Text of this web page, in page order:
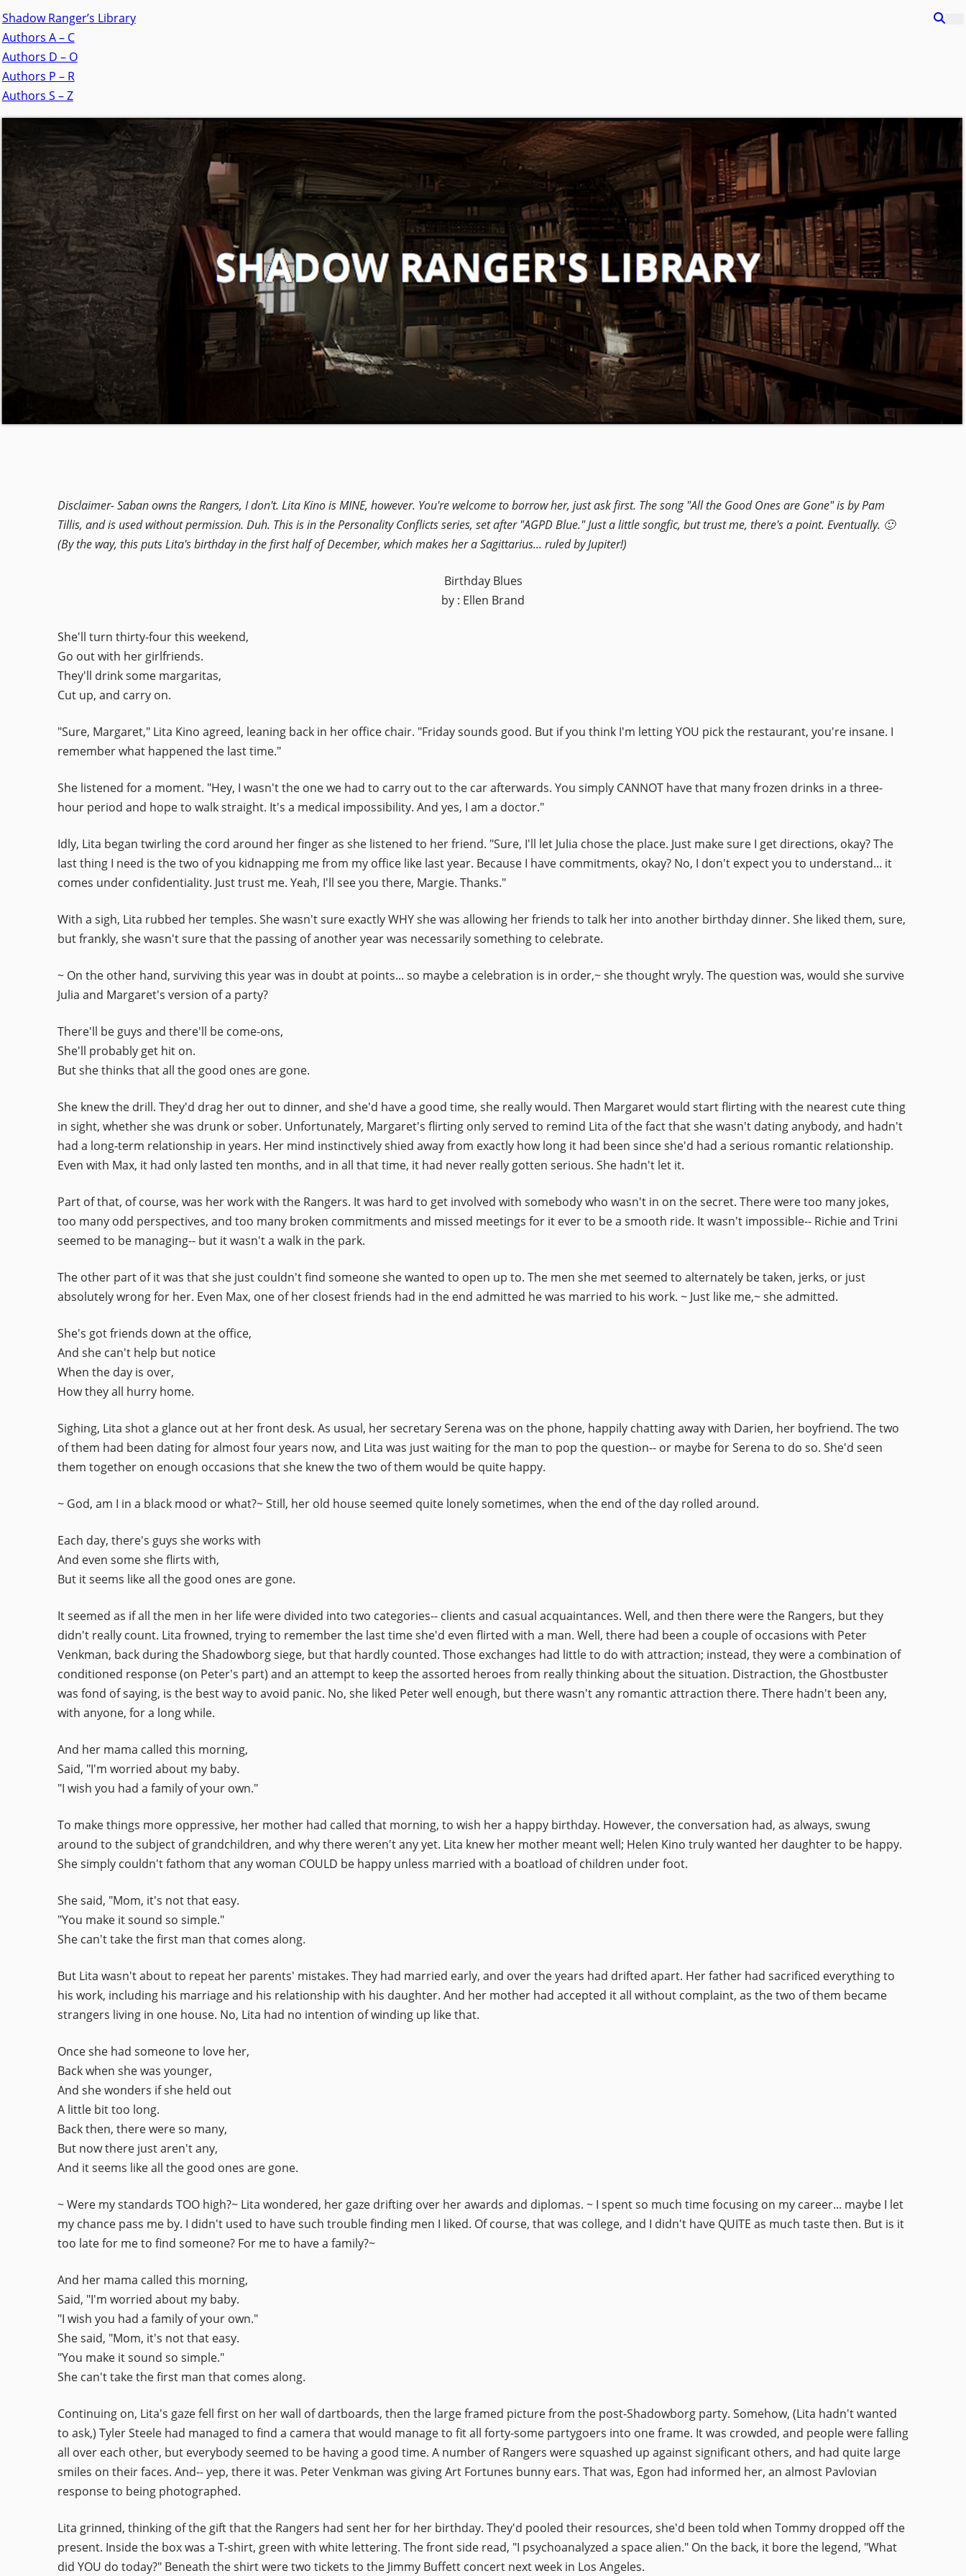
Shadow Ranger’s Library
Authors A – C
Authors D – O
Authors P – R
Authors S – Z
Disclaimer-Saban owns the Rangers, I don't. Lita Kino is MINE, however. You're welcome to borrow her, just ask first. The song "All the Good Ones are Gone" is by Pam
Tillis, and is used without permission. Duh. This is in the Personality Conflicts series, set after "AGPD Blue." Just a little songfic, but trust me, there's a point. Eventually. 🙂
(By the way, this puts Lita's birthday in the first half of December, which makes her a Sagittarius... ruled by Jupiter!)
Birthday Blues
by : Ellen Brand
She'll turn thirty-four this weekend,
Go out with her girlfriends.
They'll drink some margaritas,
Cut up, and carry on.
"Sure, Margaret," Lita Kino agreed, leaning back in her office chair. "Friday sounds good. But if you think I'm letting YOU pick the restaurant, you're insane. I
remember what happened the last time."
She listened for a moment. "Hey, I wasn't the one we had to carry out to the car afterwards. You simply CANNOT have that many frozen drinks in a three-
hour period and hope to walk straight. It's a medical impossibility. And yes, I am a doctor."
Idly, Lita began twirling the cord around her finger as she listened to her friend. "Sure, I'll let Julia chose the place. Just make sure I get directions, okay? The
last thing I need is the two of you kidnapping me from my office like last year. Because I have commitments, okay? No, I don't expect you to understand... it
comes under confidentiality. Just trust me. Yeah, I'll see you there, Margie. Thanks."
With a sigh, Lita rubbed her temples. She wasn't sure exactly WHY she was allowing her friends to talk her into another birthday dinner. She liked them, sure,
but frankly, she wasn't sure that the passing of another year was necessarily something to celebrate.
~ On the other hand, surviving this year was in doubt at points... so maybe a celebration is in order,~ she thought wryly. The question was, would she survive
Julia and Margaret's version of a party?
There'll be guys and there'll be come-ons,
She'll probably get hit on.
But she thinks that all the good ones are gone.
She knew the drill. They'd drag her out to dinner, and she'd have a good time, she really would. Then Margaret would start flirting with the nearest cute thing
in sight, whether she was drunk or sober. Unfortunately, Margaret's flirting only served to remind Lita of the fact that she wasn't dating anybody, and hadn't
had a long-term relationship in years. Her mind instinctively shied away from exactly how long it had been since she'd had a serious romantic relationship.
Even with Max, it had only lasted ten months, and in all that time, it had never really gotten serious. She hadn't let it.
Part of that, of course, was her work with the Rangers. It was hard to get involved with somebody who wasn't in on the secret. There were too many jokes,
too many odd perspectives, and too many broken commitments and missed meetings for it ever to be a smooth ride. It wasn't impossible-- Richie and Trini
seemed to be managing-- but it wasn't a walk in the park.
The other part of it was that she just couldn't find someone she wanted to open up to. The men she met seemed to alternately be taken, jerks, or just
absolutely wrong for her. Even Max, one of her closest friends had in the end admitted he was married to his work. ~ Just like me,~ she admitted.
She's got friends down at the office,
And she can't help but notice
When the day is over,
How they all hurry home.
Sighing, Lita shot a glance out at her front desk. As usual, her secretary Serena was on the phone, happily chatting away with Darien, her boyfriend. The two
of them had been dating for almost four years now, and Lita was just waiting for the man to pop the question-- or maybe for Serena to do so. She'd seen
them together on enough occasions that she knew the two of them would be quite happy.
~ God, am I in a black mood or what?~ Still, her old house seemed quite lonely sometimes, when the end of the day rolled around.
Each day, there's guys she works with
And even some she flirts with,
But it seems like all the good ones are gone.
It seemed as if all the men in her life were divided into two categories-- clients and casual acquaintances. Well, and then there were the Rangers, but they
didn't really count. Lita frowned, trying to remember the last time she'd even flirted with a man. Well, there had been a couple of occasions with Peter
Venkman, back during the Shadowborg siege, but that hardly counted. Those exchanges had little to do with attraction; instead, they were a combination of
conditioned response (on Peter's part) and an attempt to keep the assorted heroes from really thinking about the situation. Distraction, the Ghostbuster
was fond of saying, is the best way to avoid panic. No, she liked Peter well enough, but there wasn't any romantic attraction there. There hadn't been any,
with anyone, for a long while.
And her mama called this morning,
Said, "I'm worried about my baby.
"I wish you had a family of your own."
To make things more oppressive, her mother had called that morning, to wish her a happy birthday. However, the conversation had, as always, swung
around to the subject of grandchildren, and why there weren't any yet. Lita knew her mother meant well; Helen Kino truly wanted her daughter to be happy.
She simply couldn't fathom that any woman COULD be happy unless married with a boatload of children under foot.
She said, "Mom, it's not that easy.
"You make it sound so simple."
She can't take the first man that comes along.
But Lita wasn't about to repeat her parents' mistakes. They had married early, and over the years had drifted apart. Her father had sacrificed everything to
his work, including his marriage and his relationship with his daughter. And her mother had accepted it all without complaint, as the two of them became
strangers living in one house. No, Lita had no intention of winding up like that.
Once she had someone to love her,
Back when she was younger,
And she wonders if she held out
A little bit too long.
Back then, there were so many,
But now there just aren't any,
And it seems like all the good ones are gone.
~ Were my standards TOO high?~ Lita wondered, her gaze drifting over her awards and diplomas. ~ I spent so much time focusing on my career... maybe I let
my chance pass me by. I didn't used to have such trouble finding men I liked. Of course, that was college, and I didn't have QUITE as much taste then. But is it
too late for me to find someone? For me to have a family?~
And her mama called this morning,
Said, "I'm worried about my baby.
"I wish you had a family of your own."
She said, "Mom, it's not that easy.
"You make it sound so simple."
She can't take the first man that comes along.
Continuing on, Lita's gaze fell first on her wall of dartboards, then the large framed picture from the post-Shadowborg party. Somehow, (Lita hadn't wanted
to ask,) Tyler Steele had managed to find a camera that would manage to fit all forty-some partygoers into one frame. It was crowded, and people were falling
all over each other, but everybody seemed to be having a good time. A number of Rangers were squashed up against significant others, and had quite large
smiles on their faces. And-- yep, there it was. Peter Venkman was giving Art Fortunes bunny ears. That was, Egon had informed her, an almost Pavlovian
response to being photographed.
Lita grinned, thinking of the gift that the Rangers had sent her for her birthday. They'd pooled their resources, she'd been told when Tommy dropped off the
present. Inside the box was a T-shirt, green with white lettering. The front side read, "I psychoanalyzed a space alien." On the back, it bore the legend, "What
did YOU do today?" Beneath the shirt were two tickets to the Jimmy Buffett concert next week in Los Angeles.